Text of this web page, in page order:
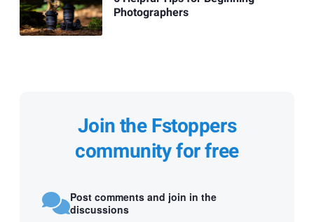
Photographers
Join the Fstoppers
community for free
Post comments and join in the
discussions